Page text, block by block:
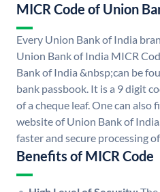
MICR Code of Union
Every Union Bank of India
Union Bank of India MICR
Bank of India &nbsp;can be
bank passbook. It is a 9 digit
of a cheque leaf. One can also
website of Union Bank of
faster and secure processing
Benefits of MICR Code